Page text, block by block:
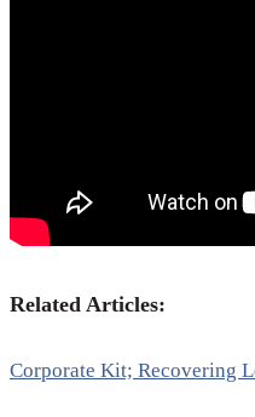
Related Articles:
Corporate Kit; Recovering